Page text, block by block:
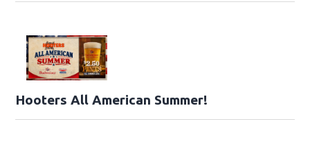
Hooters All American Summer!